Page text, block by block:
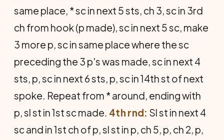
same place, * sc in next 5 sts, ch 3, sc in 3rd
ch from hook (p made), sc in next 5 sc, make
3 more p, sc in same place where the sc
preceding the 3 p's was made, sc in next 4
sts, p, sc in next 6 sts, p, sc in 14th st of next
spoke. Repeat from * around, ending with
p, sl st in 1st sc made. 4th rnd: Sl st in next 4
sc and in 1st ch of p, sl st in p, ch 5, p, ch 2, p,